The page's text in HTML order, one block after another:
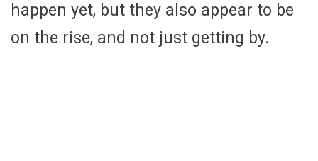
happen yet, but they also appear to be
on the rise, and not just getting by.